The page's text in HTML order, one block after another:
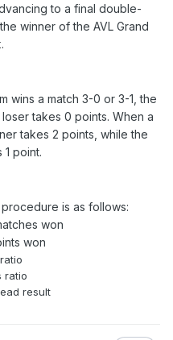
to a final double-
winner of the AVL Grand
wins a match 3-0 or 3-1, the
takes 0 points. When a
takes 2 points, while the
1 point.
is as follows:
won
won
ratio
result